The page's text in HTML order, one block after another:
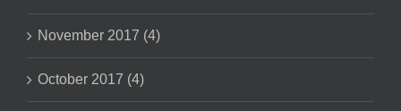
November 2017 (4)
October 2017 (4)